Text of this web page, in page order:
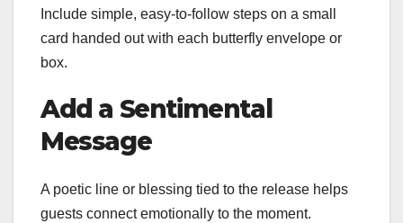
Include simple, easy-to-follow steps on a small
card handed out with each butterfly envelope or
box.
Add a Sentimental
Message
A poetic line or blessing tied to the release helps
guests connect emotionally to the moment.